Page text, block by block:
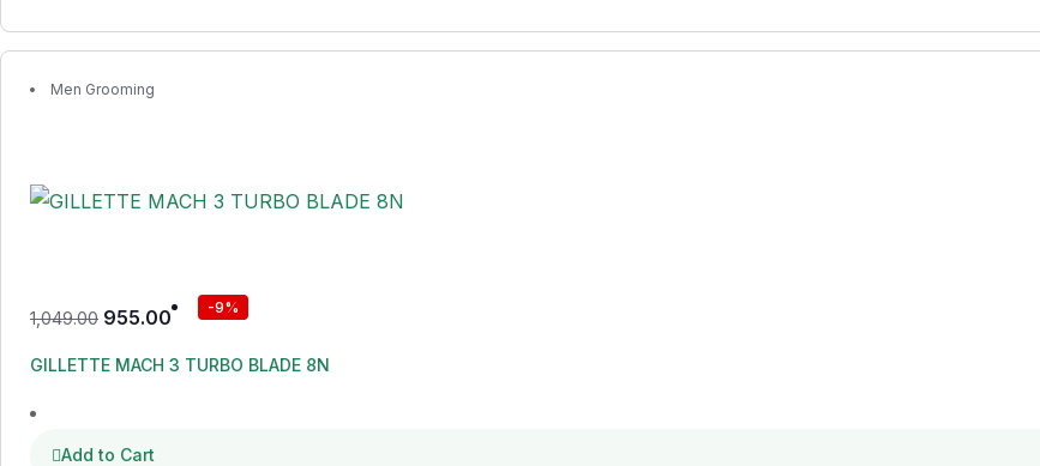
Men Grooming
1,049.00 955.00 -9%
GILLETTE MACH 3 TURBO BLADE 8N
Add to Cart